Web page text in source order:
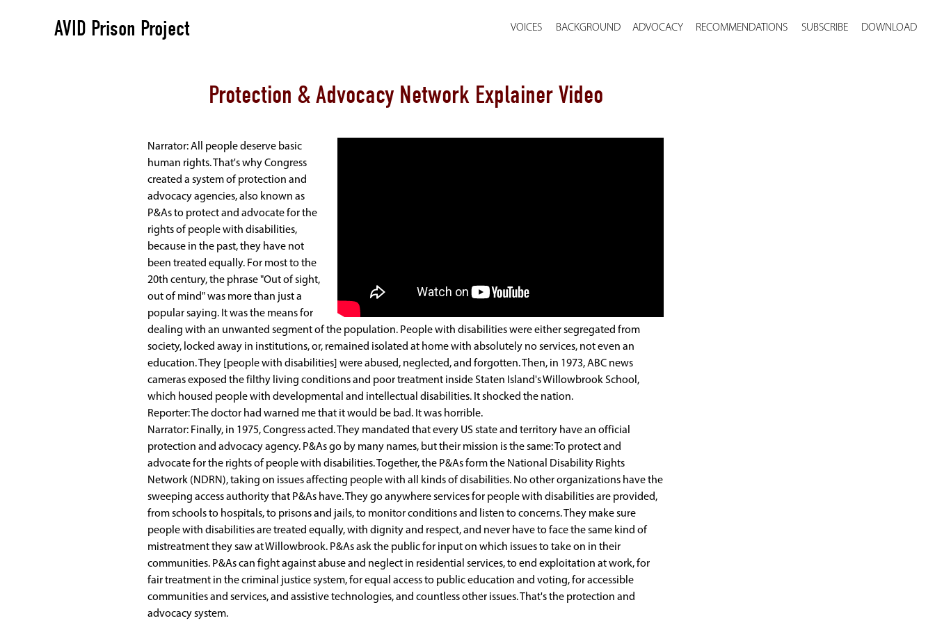
BACKGROUND
VOICES ADVOCACY RECOMMENDATIONS SUBSCRIBE DOWNLOAD
AVID Prison Project
Protection & Advocacy Network Explainer Video
Narrator: All people deserve basic
human rights. That's why Congress
created a system of protection and
advocacy agencies, also known as
P&As to protect and advocate for the
rights of people with disabilities,
because in the past, they have not
been treated equally. For most to the
20th century, the phrase "Out of sight,
out of mind" was more than just a
popular saying. It was the means for
dealing with an unwanted segment of the population. People with disabilities were either segregated from
society, locked away in institutions, or, remained isolated at home with absolutely no services, not even an
education. They [people with disabilities] were abused, neglected, and forgotten. Then, in 1973, ABC news
cameras exposed the filthy living conditions and poor treatment inside Staten Island's Willowbrook School,
which housed people with developmental and intellectual disabilities. It shocked the nation.
Reporter: The doctor had warned me that it would be bad. It was horrible.
Narrator: Finally, in 1975, Congress acted. They mandated that every US state and territory have an official
protection and advocacy agency. P&As go by many names, but their mission is the same: To protect and
advocate for the rights of people with disabilities. Together, the P&As form the National Disability Rights
Network (NDRN), taking on issues affecting people with all kinds of disabilities. No other organizations have the
sweeping access authority that P&As have. They go anywhere services for people with disabilities are provided,
from schools to hospitals, to prisons and jails, to monitor conditions and listen to concerns. They make sure
people with disabilities are treated equally, with dignity and respect, and never have to face the same kind of
mistreatment they saw at Willowbrook. P&As ask the public for input on which issues to take on in their
communities. P&As can fight against abuse and neglect in residential services, to end exploitation at work, for
fair treatment in the criminal justice system, for equal access to public education and voting, for accessible
communities and services, and assistive technologies, and countless other issues. That's the protection and
advocacy system.